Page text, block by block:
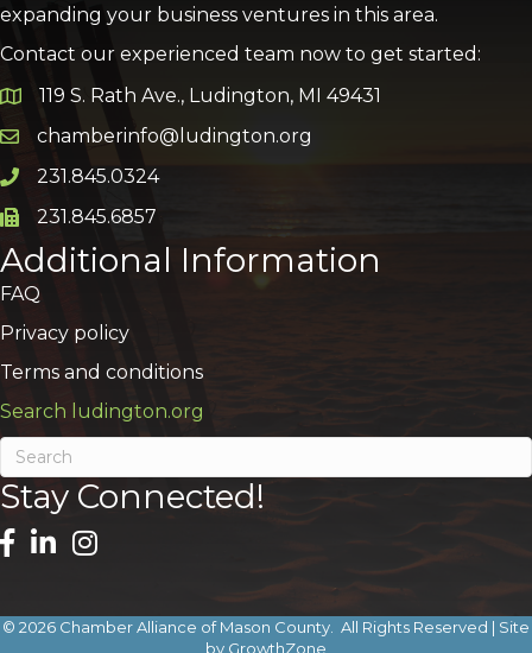
expanding your business ventures in this area.
Contact our experienced team now to get started:
Google Map
119 S. Rath Ave., Ludington, MI 49431
Email icon and link
chamberinfo@ludington.org
Phone icon and link
231.845.0324
Phone icon and link
231.845.6857
Additional Information
FAQ
Privacy policy
Terms and conditions
Search ludington.org
Stay Connected!
© 2026 Chamber Alliance of Mason County. All Rights Reserved | Site
by GrowthZone